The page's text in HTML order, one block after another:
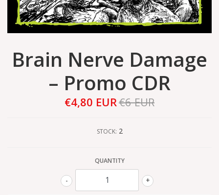
Brain Nerve Damage
– Promo CDR
€4,80 EUR€6 EUR
STOCK: 2
QUANTITY
+
-